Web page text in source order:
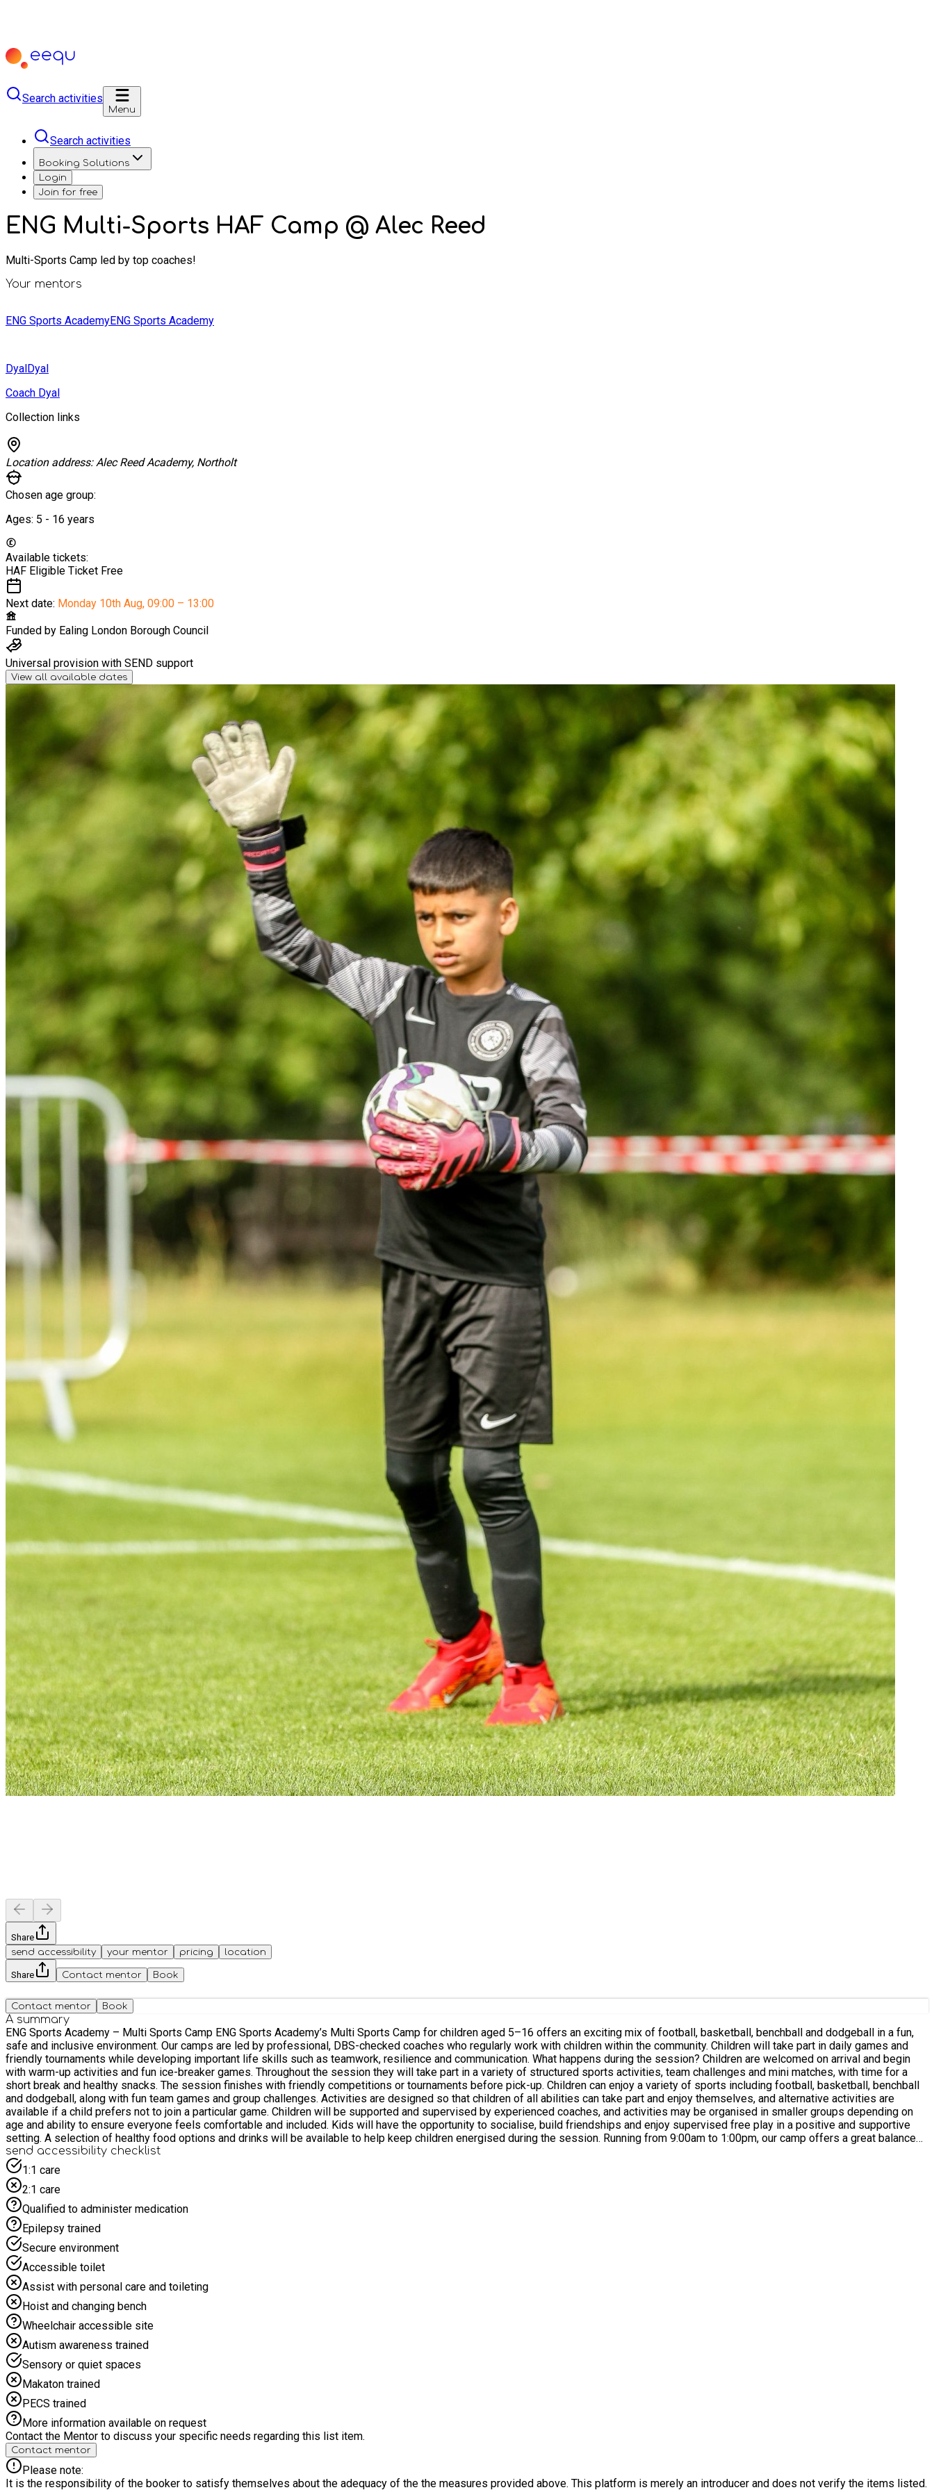
Search activities
Menu
Search activities
Booking Solutions
Login
Join for free
ENG Multi-Sports HAF Camp @ Alec Reed
Multi-Sports Camp led by top coaches!
Your mentors
ENG Sports AcademyENG Sports Academy
DyalDyal
Coach Dyal
Collection links
Location address:Alec Reed Academy, Northolt
Chosen age group:
Ages: 5 - 16 years
Available tickets:
HAF Eligible Ticket Free
Next date: Monday 10th Aug, 09:00 – 13:00
Funded by Ealing London Borough Council
Universal provision with SEND support
View all available dates
Share
send accessibility
your mentor pricing location
Share Contact mentor Book
Contact mentor Book
A summary
ENG Sports Academy – Multi Sports Camp ENG Sports Academy’s Multi Sports Camp for children aged 5–16 offers an exciting mix of football, basketball, benchball and dodgeball in a fun,
safe and inclusive environment. Our camps are led by professional, DBS-checked coaches who regularly work with children within the community. Children will take part in daily games and
friendly tournaments while developing important life skills such as teamwork, resilience and communication. What happens during the session? Children are welcomed on arrival and begin
with warm-up activities and fun ice-breaker games. Throughout the session they will take part in a variety of structured sports activities, team challenges and mini matches, with time for a
short break and healthy snacks. The session finishes with friendly competitions or tournaments before pick-up. Children can enjoy a variety of sports including football, basketball, benchball
and dodgeball, along with fun team games and group challenges. Activities are designed so that children of all abilities can take part and enjoy themselves, and alternative activities are
available if a child prefers not to join a particular game. Children will be supported and supervised by experienced coaches, and activities may be organised in smaller groups depending on
age and ability to ensure everyone feels comfortable and included. Kids will have the opportunity to socialise, build friendships and enjoy supervised free play in a positive and supportive
setting. A selection of healthy food options and drinks will be available to help keep children energised during the session. Running from 9:00am to 1:00pm, our camp offers a great balance
of structure and fun, giving children an active and engaging morning while allowing parents time for work or errands with peace of mind knowing their child is safe, active and well supervised.
send accessibility checklist
1:1 care
2:1 care
Qualified to administer medication
Epilepsy trained
Secure environment
Accessible toilet
Assist with personal care and toileting
Hoist and changing bench
Wheelchair accessible site
Autism awareness trained
Sensory or quiet spaces
Makaton trained
PECS trained
More information available on request
Contact the Mentor to discuss your specific needs regarding this list item.
Contact mentor
Please note:
It is the responsibility of the booker to satisfy themselves about the adequacy of the the measures provided above. This platform is merely an introducer and does not verify the items listed.